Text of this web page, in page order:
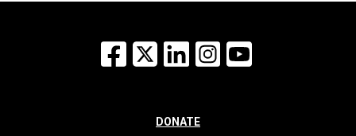
Facebook
X LinkedInInstagram
DONATE